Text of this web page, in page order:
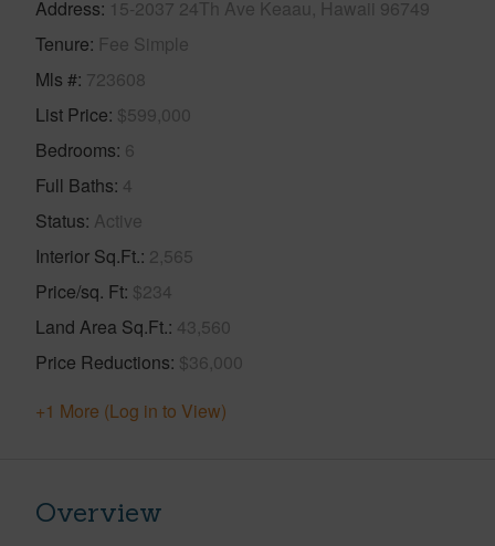
Address 15-2037 24Th Ave Keaau, Hawaii 96749
Tenure Fee Simple
Mls # 723608
List Price $599,000
Bedrooms 6
Full Baths 4
Status Active
Interior Sq.Ft. 2,565
Price/sq. Ft $234
Land Area Sq.Ft. 43,560
Price Reductions $36,000
+1 More (Log in to View)
Overview